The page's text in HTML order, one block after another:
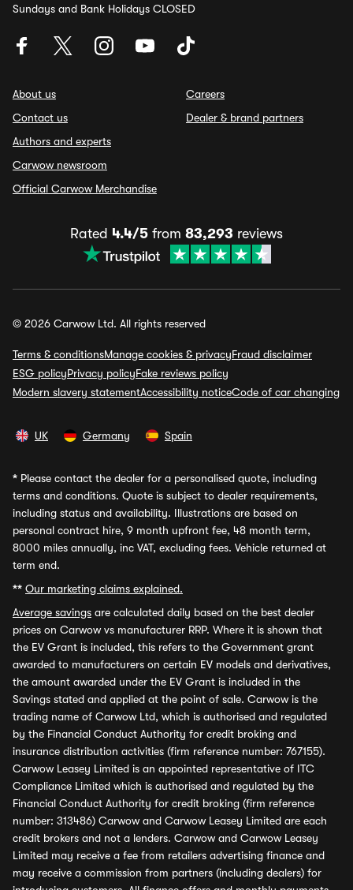
Sundays and Bank Holidays CLOSED
About us
Contact us
Authors and experts
Carwow newsroom
Official Carwow Merchandise
Careers
Dealer & brand partners
Rated 4.4/5 from 83,293 reviews
© 2026 Carwow Ltd. All rights reserved
Terms & conditionsManage cookies & privacyFraud disclaimer
ESG policyPrivacy policyFake reviews policy
Modern slavery statementAccessibility noticeCode of car changing
UK Germany Spain
* Please contact the dealer for a personalised quote, including
terms and conditions. Quote is subject to dealer requirements,
including status and availability. Illustrations are based on
personal contract hire, 9 month upfront fee, 48 month term,
8000 miles annually, inc VAT, excluding fees. Vehicle returned at
term end.
** Our marketing claims explained.
Average savings are calculated daily based on the best dealer
prices on Carwow vs manufacturer RRP. Where it is shown that
the EV Grant is included, this refers to the Government grant
awarded to manufacturers on certain EV models and derivatives,
the amount awarded under the EV Grant is included in the
Savings stated and applied at the point of sale. Carwow is the
trading name of Carwow Ltd, which is authorised and regulated
by the Financial Conduct Authority for credit broking and
insurance distribution activities (firm reference number: 767155).
Carwow Leasey Limited is an appointed representative of ITC
Compliance Limited which is authorised and regulated by the
Financial Conduct Authority for credit broking (firm reference
number: 313486) Carwow and Carwow Leasey Limited are each
credit brokers and not a lenders. Carwow and Carwow Leasey
Limited may receive a fee from retailers advertising finance and
may receive a commission from partners (including dealers) for